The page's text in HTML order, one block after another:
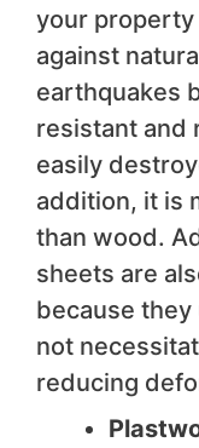
your
against
earthquakes
resistant and
easily
addition, it is
than wood.
sheets are
because
not
reducing